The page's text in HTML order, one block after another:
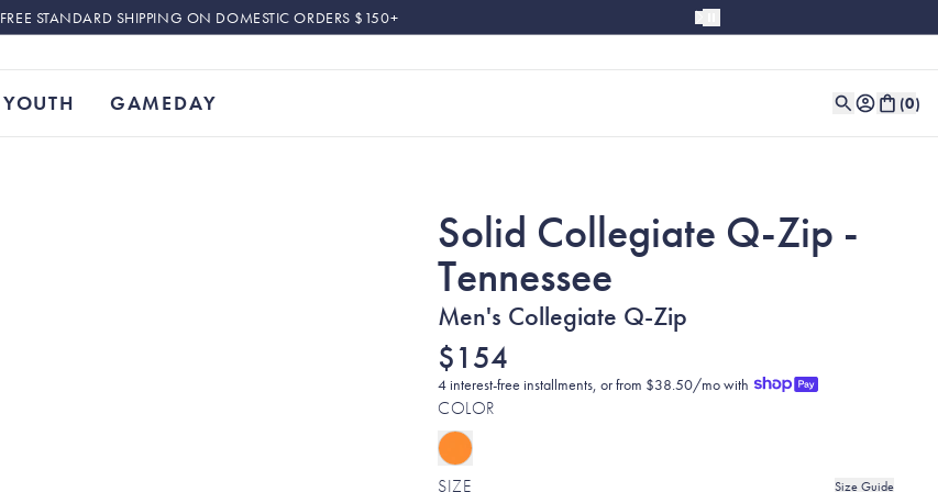
FREE STANDARD SHIPPING ON DOMESTIC ORDERS $150+
YOUTH GAMEDAY (0)
Solid Collegiate Q-Zip -
Tennessee
Men's Collegiate Q-Zip
$154
4 interest-free installments, or from $38.50/mo with
COLOR
SIZE Size Guide